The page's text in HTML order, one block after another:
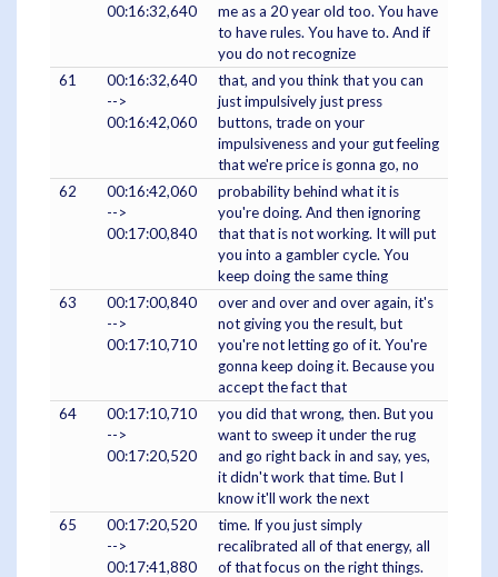
00:16:32,640
me as a 20 year old too. You have
to have rules. You have to. And if
you do not recognize
61
00:16:32,640
-->
00:16:42,060
that, and you think that you can
just impulsively just press
buttons, trade on your
impulsiveness and your gut feeling
that we're price is gonna go, no
62
00:16:42,060
-->
00:17:00,840
probability behind what it is
you're doing. And then ignoring
that that is not working. It will put
you into a gambler cycle. You
keep doing the same thing
63
00:17:00,840
-->
00:17:10,710
over and over and over again, it's
not giving you the result, but
you're not letting go of it. You're
gonna keep doing it. Because you
accept the fact that
64
00:17:10,710
-->
00:17:20,520
you did that wrong, then. But you
want to sweep it under the rug
and go right back in and say, yes,
it didn't work that time. But I
know it'll work the next
65
00:17:20,520
-->
00:17:41,880
time. If you just simply
recalibrated all of that energy, all
of that focus on the right things.